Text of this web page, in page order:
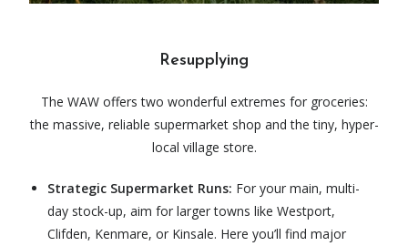
Resupplying
The WAW offers two wonderful extremes for groceries:
the massive, reliable supermarket shop and the tiny, hyper-
local village store.
Strategic Supermarket Runs: For your main, multi-
day stock-up, aim for larger towns like Westport,
Clifden, Kenmare, or Kinsale. Here you’ll find major